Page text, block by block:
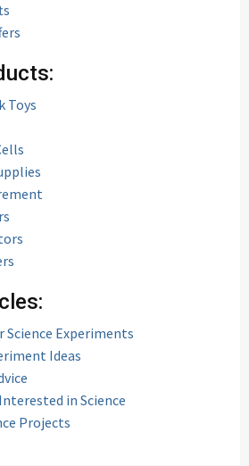
Toys
Science Experiments
Ideas
in Science
Projects